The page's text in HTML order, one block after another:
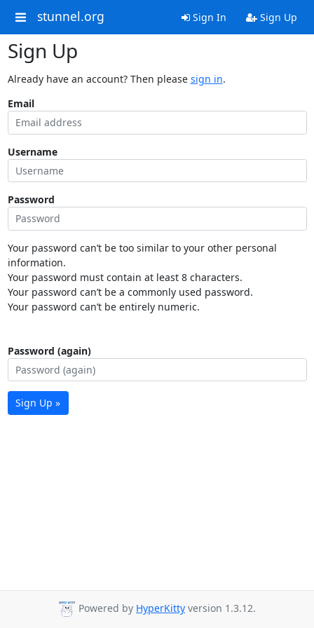
stunnel.org Sign In Sign Up
Sign Up
Already have an account? Then please sign in.
Email
Username
Password
Your password can’t be too similar to your other personal
information.
Your password must contain at least 8 characters.
Your password can’t be a commonly used password.
Your password can’t be entirely numeric.
Password (again)
Sign Up »
Powered by HyperKitty version 1.3.12.